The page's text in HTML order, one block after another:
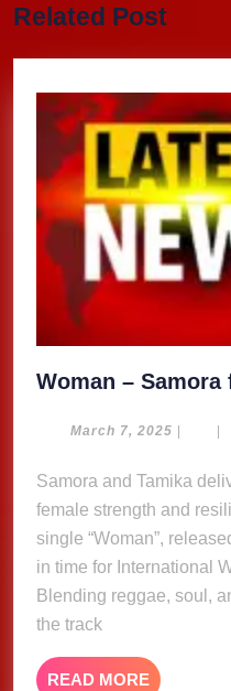
post:
Related Post
Woman – Samora
March 7, 2025 March
| |
Samora and Tamika deliver a bold statement of
female strength and
single “Woman”,
in time for International
Blending reggae, soul,
the track
READ MORE READ